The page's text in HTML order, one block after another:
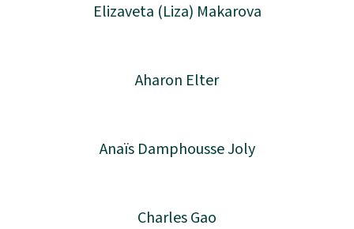
Elizaveta (Liza) Makarova
Aharon Elter
Anaïs Damphousse Joly
Charles Gao